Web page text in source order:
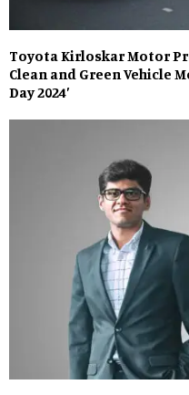
Toyota Kirloskar Motor
Clean and Green Vehicle
Day 2024’